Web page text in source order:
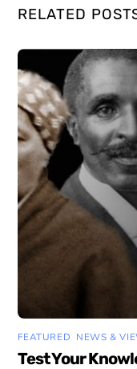
RELATED
FEATURED NEWS &
Test Your